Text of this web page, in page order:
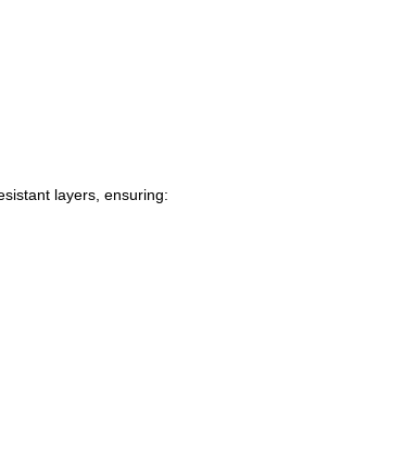
layers, ensuring: